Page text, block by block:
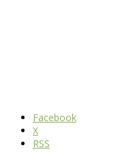
Facebook
X
RSS